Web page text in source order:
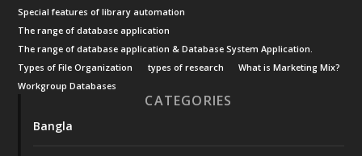
Special features of library automation
The range of database application
The range of database application & Database System Application.
Types of File Organization
types of research
What is Marketing Mix?
Workgroup Databases
CATEGORIES
Bangla